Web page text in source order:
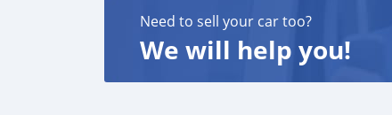
Need to sell your car too?
We will help you!